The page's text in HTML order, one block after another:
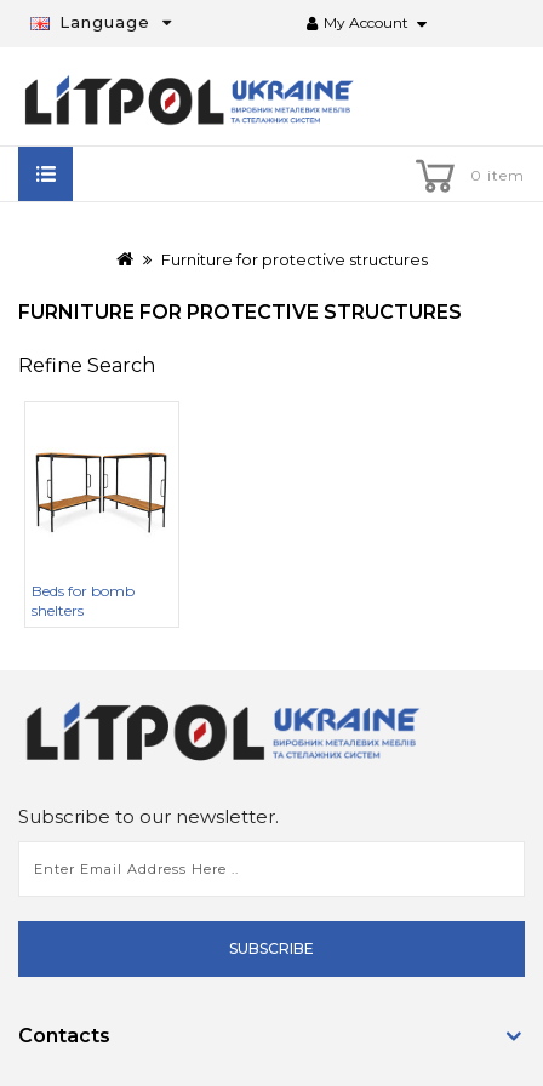
Language My Account
0 item
Furniture for protective structures
FURNITURE FOR PROTECTIVE STRUCTURES
Refine Search
Beds for bomb
shelters
Subscribe to our newsletter.
SUBSCRIBE
Contacts